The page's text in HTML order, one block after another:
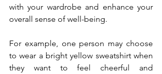
with your wardrobe and enhance your
overall sense of well-being.
For example, one person may choose
to wear a bright yellow sweatshirt when
they want to feel cheerful and